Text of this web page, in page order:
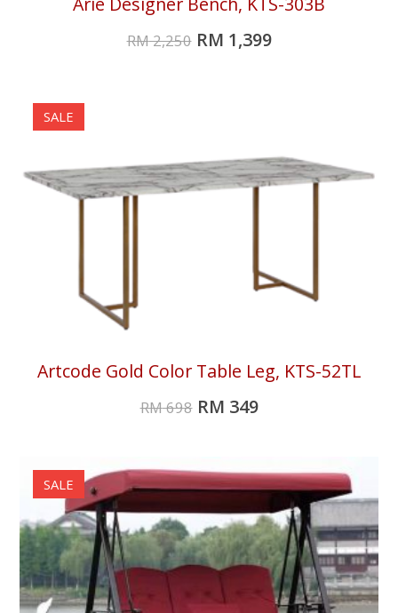
RM2,250 RM 1,399
SALE
Artcode Gold Color Table Leg, KTS-52TL
RM698 RM 349
SALE